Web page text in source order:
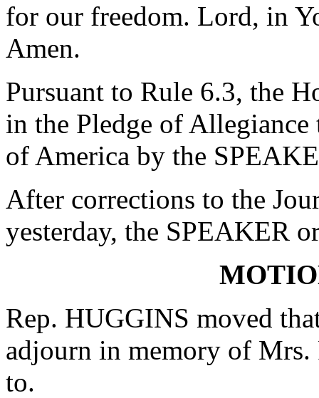
for our freedom. Lord, in
Amen.
Pursuant to Rule 6.3, the
in the Pledge of
of America by the
After corrections to the
yesterday, the SPEAKER
Rep. HUGGINS moved
adjourn in memory of Mrs.
to.